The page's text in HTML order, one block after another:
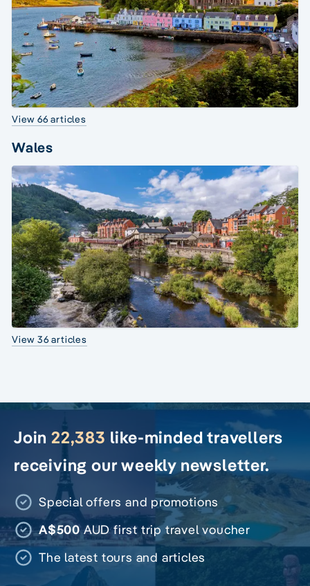
View 66 articles
Wales
View 36 articles
Join 22,383 like-minded travellers
receiving our weekly newsletter.
Special offers and promotions
A$500AUD first trip travel voucher
The latest tours and articles